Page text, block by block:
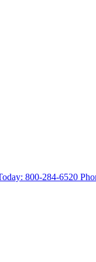
800-284-6520